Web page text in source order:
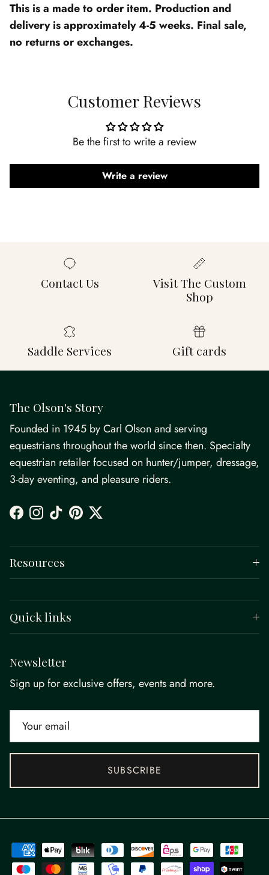
This is a made to order item. Production and
delivery is approximately 4-5 weeks. Final sale,
no returns or exchanges.
Customer Reviews
Be the first to write a review
Write a review
Contact Us
Visit The Custom
Shop
Saddle Services Gift cards
The Olson's Story
Founded in 1945 by Carl Olson and serving
equestrians throughout the world since then. Specialty
equestrian retailer focused on hunter/jumper, dressage,
3-day eventing, and pleasure riders.
Facebook
Instagram
TikTokPinterestTwitter
Resources
Quick links
Newsletter
Sign up for exclusive offers, events and more.
SUBSCRIBE